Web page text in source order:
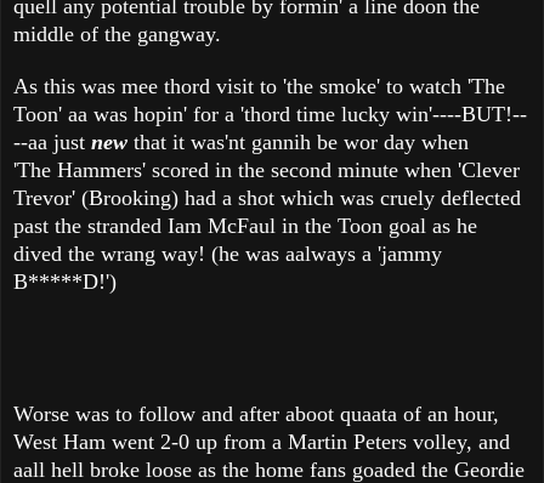
quell any potential trouble by formin' a line doon the
middle of the gangway.
As this was mee thord visit to 'the smoke' to watch 'The
Toon' aa was hopin' for a 'thord time lucky win'----BUT!--
--aa just new that it was'nt gannih be wor day when
'The Hammers' scored in the second minute when 'Clever
Trevor' (Brooking) had a shot which was cruely deflected
past the stranded Iam McFaul in the Toon goal as he
dived the wrang way! (he was aalways a 'jammy
B*****D!')
Worse was to follow and after aboot quaata of an hour,
West Ham went 2-0 up from a Martin Peters volley, and
aall hell broke loose as the home fans goaded the Geordie